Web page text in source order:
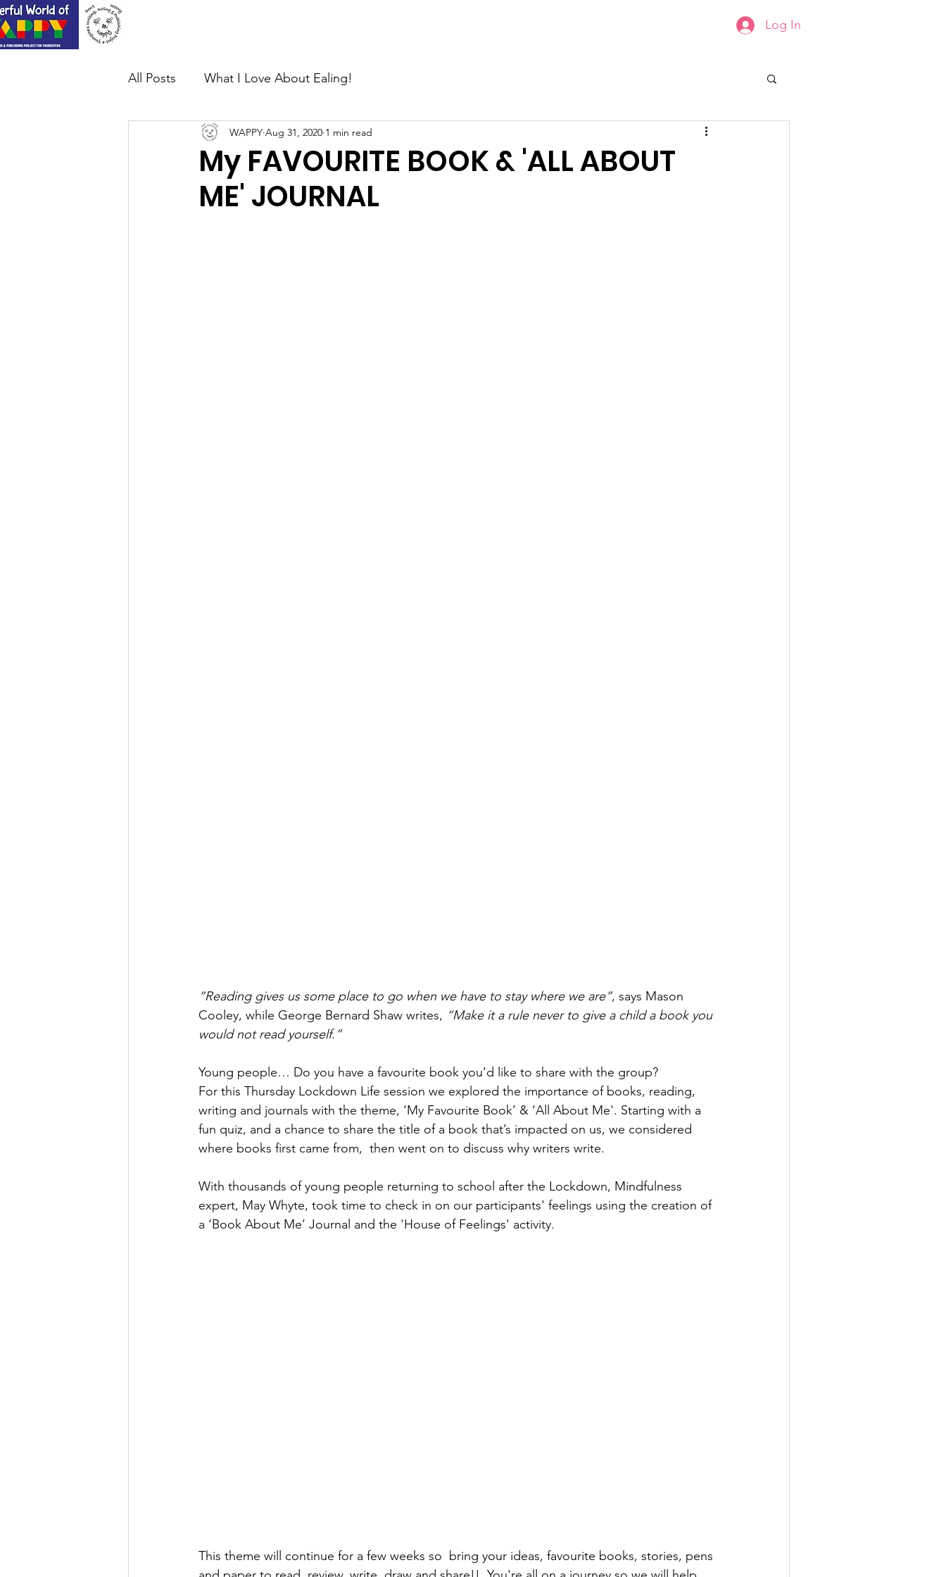
Members
Log In
All Posts What I Love About Ealing!
My FAVOURITE BOOK & 'ALL ABOUT
ME' JOURNAL
WAPPY Aug 31, 2020 1 min read
“Reading gives us some place to go when we have to stay where we are”, says Mason
Cooley, while George Bernard Shaw writes, “Make it a rule never to give a child a book you
would not read yourself.”
Young people… Do you have a favourite book you’d like to share with the group?
For this Thursday Lockdown Life session we explored the importance of books, reading,
writing and journals with the theme, ‘My Favourite Book’ & ‘All About Me'. Starting with a
fun quiz, and a chance to share the title of a book that’s impacted on us, we considered
where books first came from,  then went on to discuss why writers write.
With thousands of young people returning to school after the Lockdown, Mindfulness
expert, May Whyte, took time to check in on our participants' feelings using the creation of
a ‘Book About Me’ Journal and the 'House of Feelings' activity.
This theme will continue for a few weeks so  bring your ideas, favourite books, stories, pens